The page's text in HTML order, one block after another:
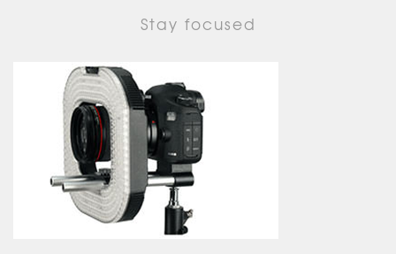
Stay focused